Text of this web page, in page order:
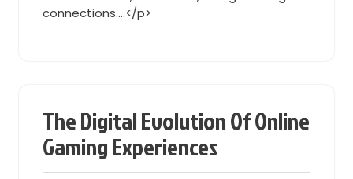
connections.…</p>
The Digital Evolution Of Online
Gaming Experiences